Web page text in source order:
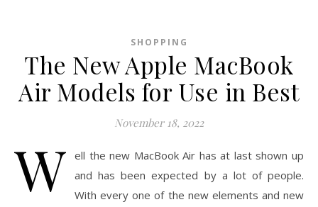
SHOPPING
The New Apple MacBook
Air Models for Use in Best
November 18, 2022
W ell the new MacBook Air has at last shown up
and has been expected by a lot of people.
With every one of the new elements and new